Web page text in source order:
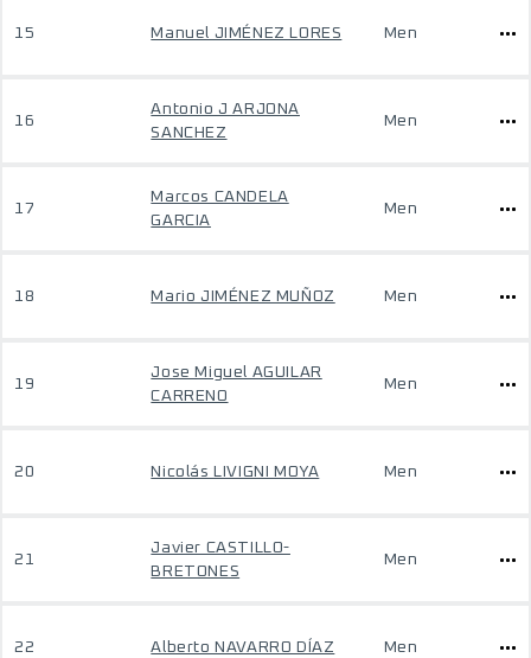
15 Manuel JIMÉNEZ LORES Men
16
Antonio J ARJONA
SANCHEZ
Men
17
Marcos CANDELA
GARCIA
Men
18 Mario JIMÉNEZ MUÑOZ Men
19
Jose Miguel AGUILAR
CARRENO
Men
20 Nicolás LIVIGNI MOYA Men
21
Javier CASTILLO-
BRETONES
Men
22 Alberto NAVARRO DÍAZ Men